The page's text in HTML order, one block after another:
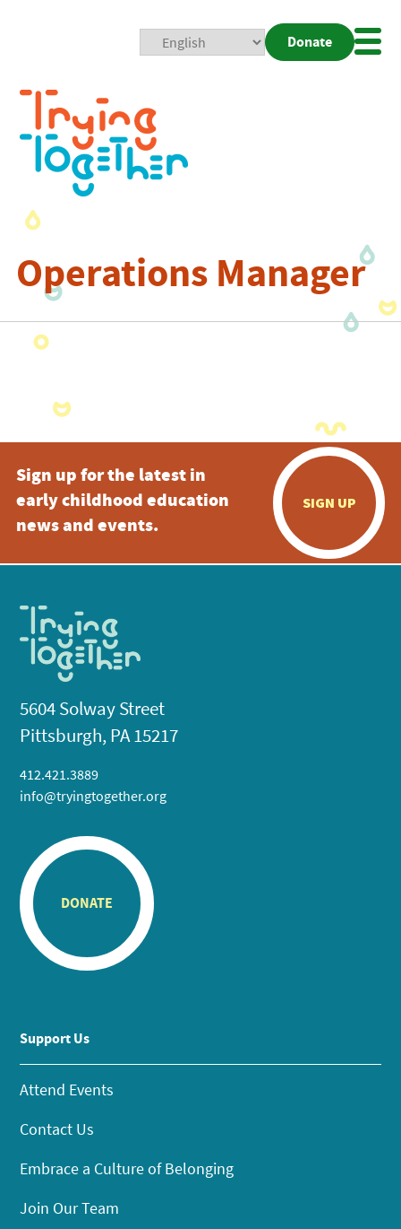
Donate
Operations Manager
Sign up for the latest in
early childhood education
news and events.
SIGN UP
5604 Solway Street
Pittsburgh, PA 15217
412.421.3889
info@tryingtogether.org
DONATE
Support Us
Attend Events
Contact Us
Embrace a Culture of Belonging
Join Our Team